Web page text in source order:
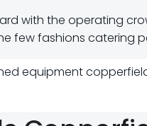
with the operating
few fashions catering